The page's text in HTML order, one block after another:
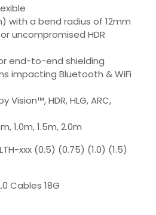
with a bend radius of 12mm
uncompromised HDR
end-to-end shielding
impacting Bluetooth & WiFi
Vision™, HDR, HLG, ARC,
1.0m, 1.5m, 2.0m
xxx (0.5) (0.75) (1.0) (1.5)
Cables 18G